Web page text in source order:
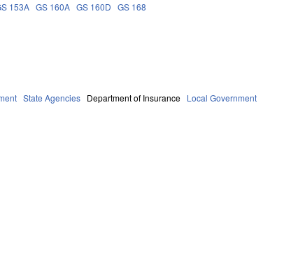
153A GS 160A GS 160D GS 168
State Agencies Department of Insurance Local Government